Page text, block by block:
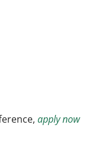
apply now